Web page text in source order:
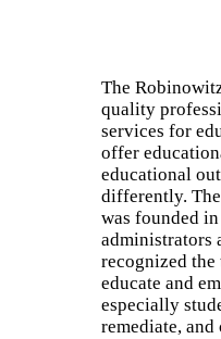
The
quality
services for
offer
educational
differently.
was founded
administrators
recognized the
educate and
especially
remediate,